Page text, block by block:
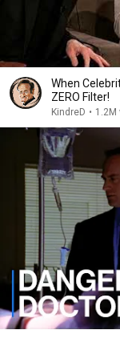
When
ZERO Filter!
KindreD • 1.2M